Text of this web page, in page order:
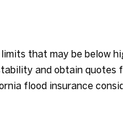
that may be below
and obtain quotes
flood insurance